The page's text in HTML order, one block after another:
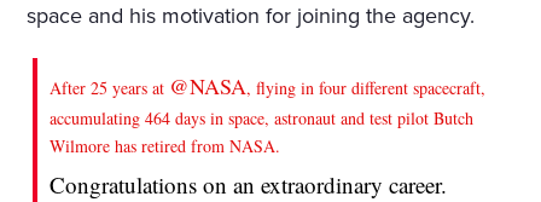
space and his motivation for joining the agency.
After 25 years at @NASA, flying in four different spacecraft,
accumulating 464 days in space, astronaut and test pilot Butch
Wilmore has retired from NASA.
Congratulations on an extraordinary career.